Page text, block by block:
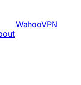
WahooVPN